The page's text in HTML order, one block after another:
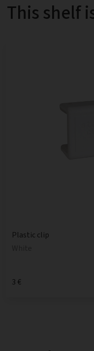
This shelf
Plastic clip
3 €